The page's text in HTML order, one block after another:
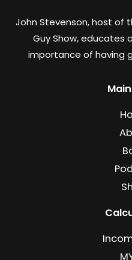
John Stevenson, host of
Guy Show, educates
importance of having